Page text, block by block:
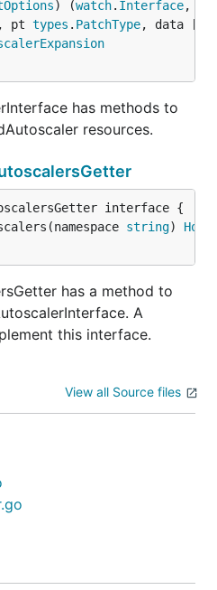
) (watch. Interface,
, pt types . PatchType, data []
has methods to
resources.
string)
has a method to
A
this interface.
View all Source files